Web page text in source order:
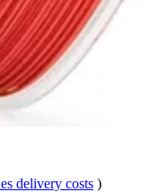
delivery costs )